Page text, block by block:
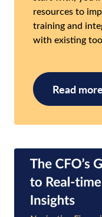
resources to
training and
with existing
Read more